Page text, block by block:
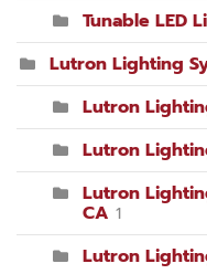
Tunable LED
Lutron Lighting
Lutron
Lutron
Lutron
CA 1
Lutron